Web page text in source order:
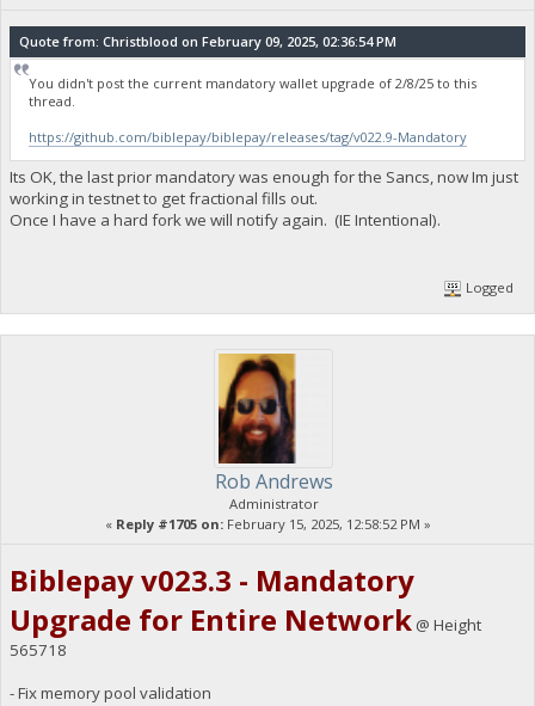
Quote from: Christblood on February 09, 2025, 02:36:54 PM
You didn't post the current mandatory wallet upgrade of 2/8/25 to this
thread.
https://github.com/biblepay/biblepay/releases/tag/v022.9-Mandatory
Its OK, the last prior mandatory was enough for the Sancs, now Im just
working in testnet to get fractional fills out.
Once I have a hard fork we will notify again. (IE Intentional).
Logged
Rob Andrews
Administrator
« Reply #1705 on:February 15, 2025, 12:58:52 PM »
Biblepay v023.3 - Mandatory
Upgrade for Entire Network@ Height
565718
- Fix memory pool validation